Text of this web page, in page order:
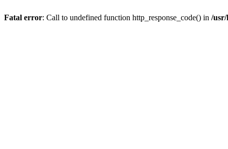
Fatal error: Call to undefined function http_response_code() in /usr/